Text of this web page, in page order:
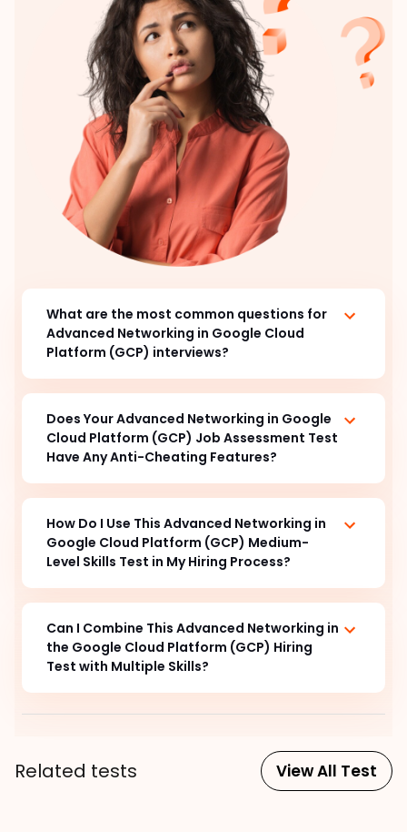
What are the most common questions for
Advanced Networking in Google Cloud
Platform (GCP) interviews?
Does Your Advanced Networking in Google
Cloud Platform (GCP) Job Assessment Test
Have Any Anti-Cheating Features?
How Do I Use This Advanced Networking in
Google Cloud Platform (GCP) Medium-
Level Skills Test in My Hiring Process?
Can I Combine This Advanced Networking in
the Google Cloud Platform (GCP) Hiring
Test with Multiple Skills?
Related tests View All Test